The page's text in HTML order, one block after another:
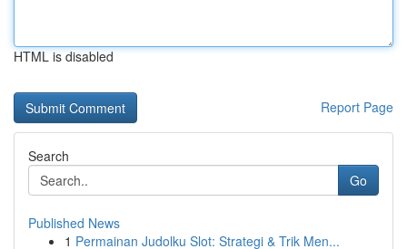
HTML is disabled
Report Page
Search
Go
Published News
1 Permainan Judolku Slot: Strategi & Trik Men...